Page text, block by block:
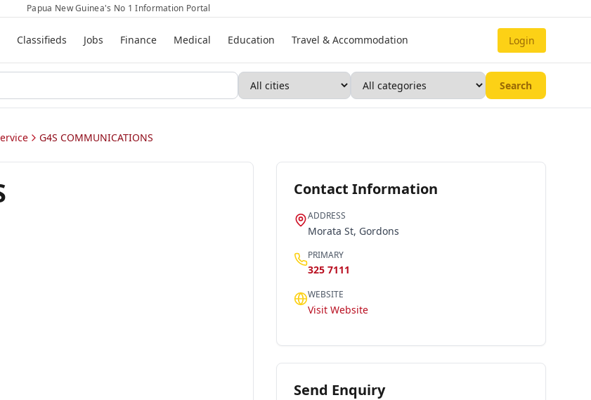
Papua New Guinea's No 1 Information Portal
Classifieds Jobs Finance Medical Education Travel & Accommodation Login
Search
G4S COMMUNICATIONS
Contact Information
ADDRESS
Morata St, Gordons
PRIMARY
325 7111
WEBSITE
Visit Website
Send Enquiry